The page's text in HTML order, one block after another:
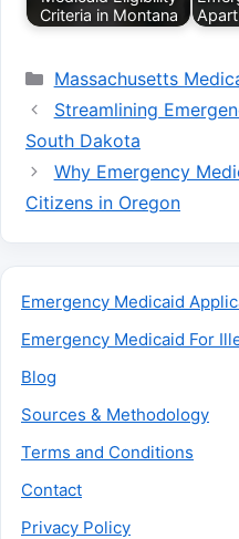
Criteria in Montana
Categories
Massachusetts
Streamlining
South Dakota
Why Emergency
Citizens in Oregon
Emergency Medicaid
Emergency Medicaid For
Blog
Sources & Methodology
Terms and Conditions
Contact
Privacy Policy